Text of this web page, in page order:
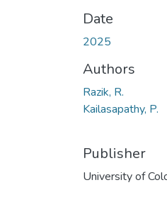
Date
2025
Authors
Razik, R.
Kailasapathy, P.
Publisher
University of